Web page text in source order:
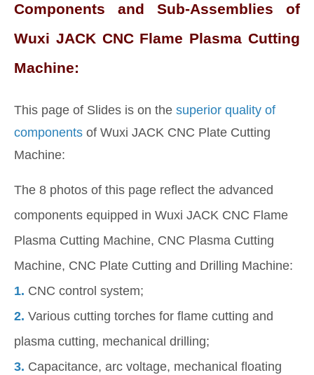
Components and Sub-Assemblies of
Wuxi JACK CNC Flame Plasma Cutting
Machine:
This page of Slides is on the superior quality of
components of Wuxi JACK CNC Plate Cutting
Machine:
The 8 photos of this page reflect the advanced
components equipped in Wuxi JACK CNC Flame
Plasma Cutting Machine, CNC Plasma Cutting
Machine, CNC Plate Cutting and Drilling Machine:
1. CNC control system;
2. Various cutting torches for flame cutting and
plasma cutting, mechanical drilling;
3. Capacitance, arc voltage, mechanical floating